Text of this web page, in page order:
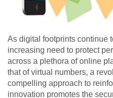
As digital footprints continue
increasing need to protect
across a plethora of online
that of virtual numbers, a
compelling approach to
innovation promotes the